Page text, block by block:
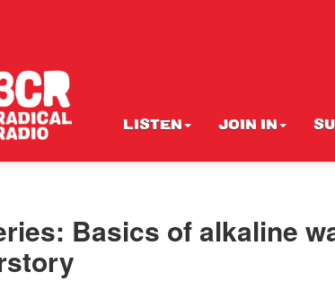
LISTEN JOIN IN
Basics of alkaline